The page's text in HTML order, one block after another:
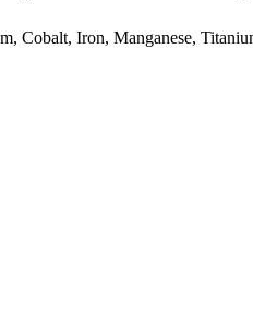
Cobalt, Iron, Manganese,